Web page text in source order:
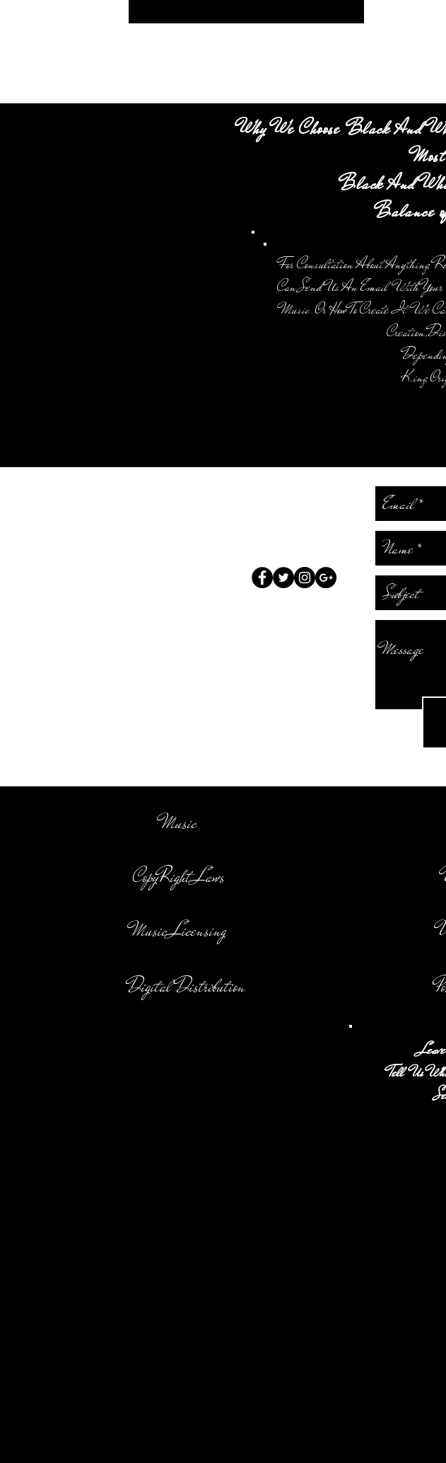
Why We Choose Black And
Black And
Balance
For Consultation About Anything
Can Send Us An Email With Your
Music Or How To Create It We
K.ing
Music
CopyRight Laws
Music Licensing
Digital Distribution
Tell Us